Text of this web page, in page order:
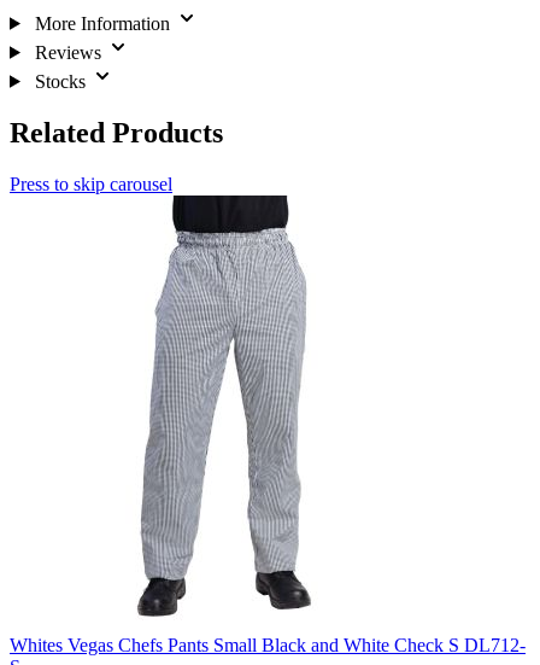
More Information
Reviews
Stocks
Related Products
Press to skip carousel
Whites Vegas Chefs Pants Small Black and White Check S DL712-